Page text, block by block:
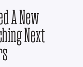
A New
Next